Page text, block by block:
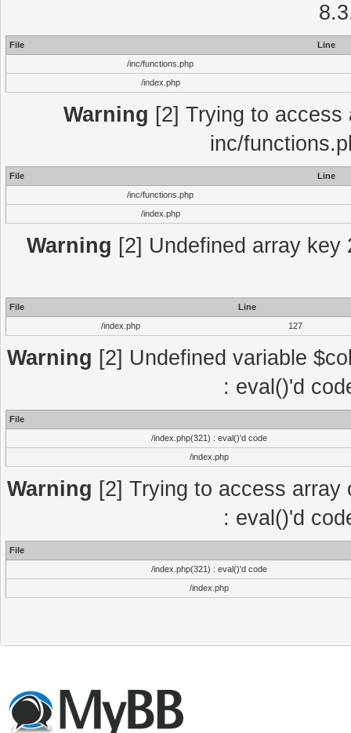
File
Line
/inc/functions.php
/index.php
Warning [2] Trying to
inc/
File
Line
/inc/functions.php
/index.php
Warning [2] Undefined array
File
Line
/index.php
127
Warning [2] Undefined variable
: eval()'d
File
/index.php(321) : eval()'d code
/index.php
Warning [2] Trying to access
: eval()'d
File
/index.php(321) : eval()'d code
/index.php